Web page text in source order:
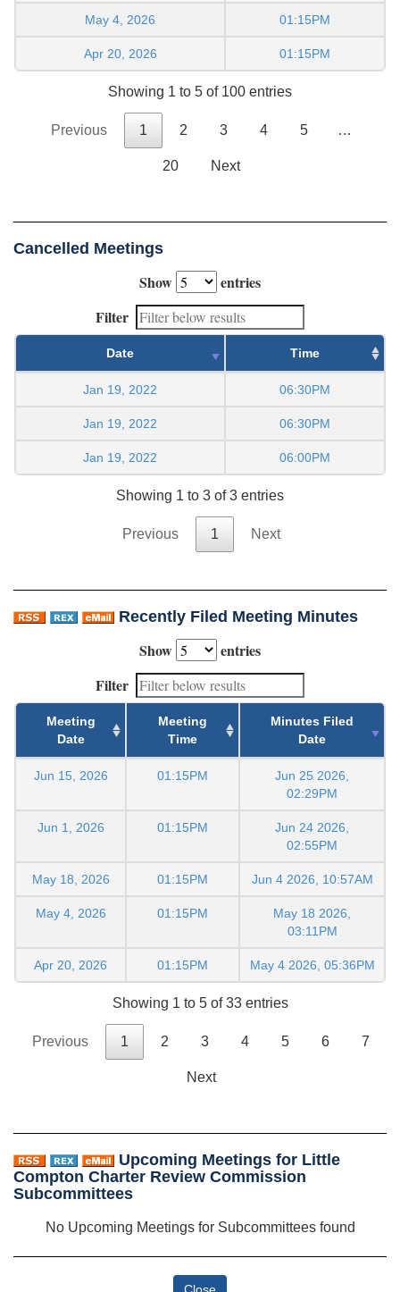
May 4, 2026 01:15PM
Apr 20, 2026 01:15PM
Showing 1 to 5 of 100 entries
Previous 1 2 3 4 5 …
20 Next
Cancelled Meetings
Show
entries
Filter
Date Time
Jan 19, 2022 06:30PM
Jan 19, 2022 06:30PM
Jan 19, 2022 06:00PM
Showing 1 to 3 of 3 entries
Previous 1 Next
Recently Filed Meeting Minutes
Show
entries
Filter
Meeting
Date
Meeting
Time
Minutes Filed
Date
Jun 15, 2026 01:15PM
Jun 25 2026,
02:29PM
Jun 1, 2026 01:15PM
Jun 24 2026,
02:55PM
May 18, 2026 01:15PM Jun 4 2026, 10:57AM
May 4, 2026 01:15PM
May 18 2026,
03:11PM
Apr 20, 2026 01:15PM May 4 2026, 05:36PM
Showing 1 to 5 of 33 entries
Previous 1 2 3 4 5 6 7
Next
Upcoming Meetings for Little
Compton Charter Review Commission
Subcommittees
No Upcoming Meetings for Subcommittees found